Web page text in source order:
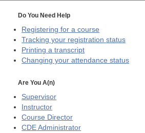
Do You Need Help
Registering for a course
Tracking your registration status
Printing a transcript
Changing your attendance status
Are You A(n)
Supervisor
Instructor
Course Director
CDE Administrator